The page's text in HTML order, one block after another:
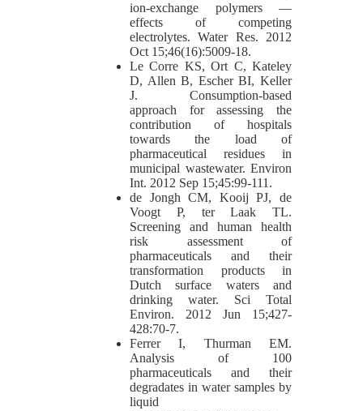
ion-exchange polymers —
effects of competing
electrolytes. Water Res. 2012
Oct 15;46(16):5009-18.
Le Corre KS, Ort C, Kateley
D, Allen B, Escher BI, Keller
J. Consumption-based
approach for assessing the
contribution of hospitals
towards the load of
pharmaceutical residues in
municipal wastewater. Environ
Int. 2012 Sep 15;45:99-111.
de Jongh CM, Kooij PJ, de
Voogt P, ter Laak TL.
Screening and human health
risk assessment of
pharmaceuticals and their
transformation products in
Dutch surface waters and
drinking water. Sci Total
Environ. 2012 Jun 15;427-
428:70-7.
Ferrer I, Thurman EM.
Analysis of 100
pharmaceuticals and their
degradates in water samples by
liquid